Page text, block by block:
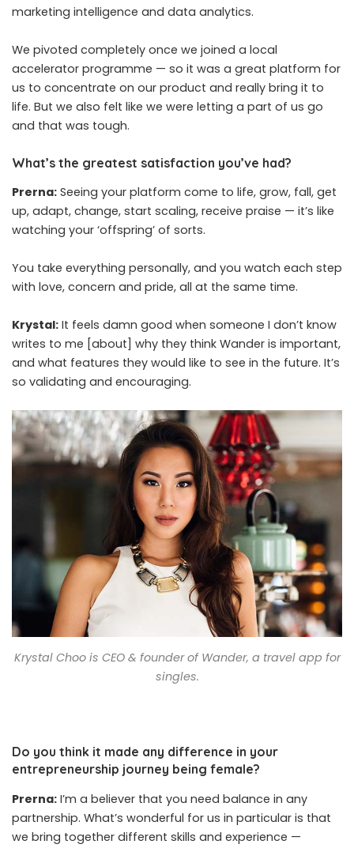
marketing intelligence and data analytics.
We pivoted completely once we joined a local
accelerator programme — so it was a great platform for
us to concentrate on our product and really bring it to
life. But we also felt like we were letting a part of us go
and that was tough.
What’s the greatest satisfaction you’ve had?
Prerna: Seeing your platform come to life, grow, fall, get
up, adapt, change, start scaling, receive praise — it’s like
watching your ‘offspring’ of sorts.
You take everything personally, and you watch each step
with love, concern and pride, all at the same time.
Krystal: It feels damn good when someone I don’t know
writes to me [about] why they think Wander is important,
and what features they would like to see in the future. It’s
so validating and encouraging.
Krystal Choo is CEO & founder of Wander, a travel app for
singles.
Do you think it made any difference in your
entrepreneurship journey being female?
Prerna: I’m a believer that you need balance in any
partnership. What’s wonderful for us in particular is that
we bring together different skills and experience —